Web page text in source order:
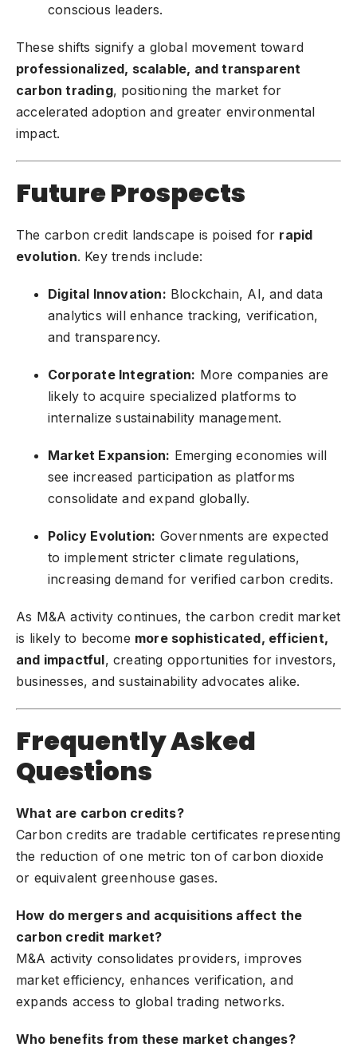
conscious leaders.
These shifts signify a global movement toward
professionalized, scalable, and transparent
carbon trading, positioning the market for
accelerated adoption and greater environmental
impact.
Future Prospects
The carbon credit landscape is poised for rapid
evolution. Key trends include:
Digital Innovation: Blockchain, AI, and data
analytics will enhance tracking, verification,
and transparency.
Corporate Integration: More companies are
likely to acquire specialized platforms to
internalize sustainability management.
Market Expansion: Emerging economies will
see increased participation as platforms
consolidate and expand globally.
Policy Evolution: Governments are expected
to implement stricter climate regulations,
increasing demand for verified carbon credits.
As M&A activity continues, the carbon credit market
is likely to become more sophisticated, efficient,
and impactful, creating opportunities for investors,
businesses, and sustainability advocates alike.
Frequently Asked
Questions
What are carbon credits?
Carbon credits are tradable certificates representing
the reduction of one metric ton of carbon dioxide
or equivalent greenhouse gases.
How do mergers and acquisitions affect the
carbon credit market?
M&A activity consolidates providers, improves
market efficiency, enhances verification, and
expands access to global trading networks.
Who benefits from these market changes?